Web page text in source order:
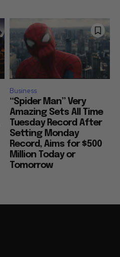
Business
“Spider Man” Very
Amazing Sets All Time
Tuesday Record After
Setting Monday
Record, Aims for $500
Million Today or
Tomorrow